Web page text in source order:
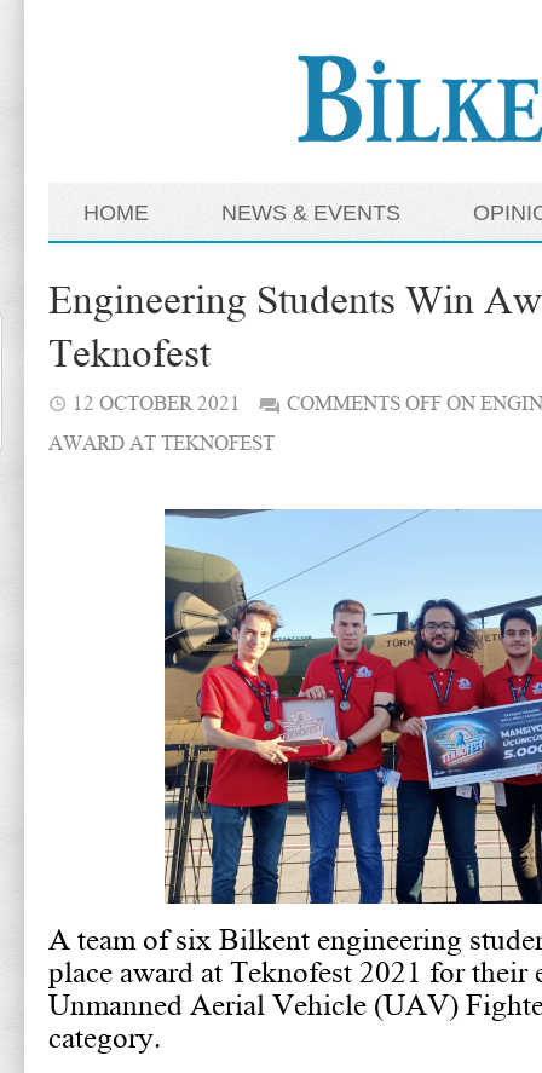
HOME NEWS & EVENTS
Engineering Students Win
Teknofest
12 OCTOBER 2021 COMMENTS OFFON
AWARD AT TEKNOFEST
A team of six Bilkent engineering
place award at Teknofest 2021 for their
Unmanned Aerial Vehicle (UAV)
category.